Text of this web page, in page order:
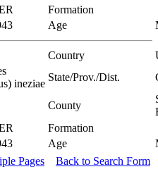
Formation
Age
Country
ineziae
State/Prov./Dist.
County
Formation
Age
Pages Back to Search Form